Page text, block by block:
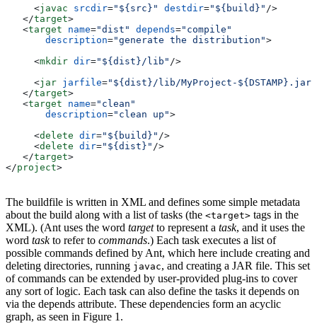
     <
javac srcdir="${src}" destdir="${build}" />
   </
target>
   <
target name="dist" depends="compile"
       description
="generate the distribution">
     <
mkdir dir="${dist}/lib" />
     <
jar jarfile="${dist}/lib/MyProject-${DSTAMP}.jar"
   </
target>
   <
target name="clean"
       description
="clean up">
     <
delete dir="${build}" />
     <
delete dir="${dist}" />
   </
target>
</project>
The buildfile is written in XML and defines some simple metadata
about the build along with a list of tasks (the <target> tags in the
XML). (Ant uses the word targetto represent a task, and it uses the
word taskto refer to commands.) Each task executes a list of
possible commands defined by Ant, which here include creating and
deleting directories, running javac, and creating a JAR file. This set
of commands can be extended by user-provided plug-ins to cover
any sort of logic. Each task can also define the tasks it depends on
via the depends attribute. These dependencies form an acyclic
graph, as seen in Figure 1.